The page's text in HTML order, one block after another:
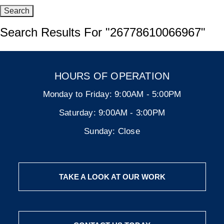
Search Results For "26778610066967"
HOURS OF OPERATION
Monday to Friday: 9:00AM - 5:00PM
Saturday: 9:00AM - 3:00PM
Sunday: Close
TAKE A LOOK AT OUR WORK